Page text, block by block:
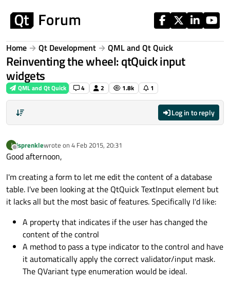
Home Qt Development QML and Qt Quick
Reinventing the wheel: qtQuick input
widgets
QML and Qt Quick 4 2 1.8k 1
Log in to reply
J
Offline
jsprenklewrote on 4 Feb 2015, 20:31
last edited by
Good afternoon,
I'm creating a form to let me edit the content of a database
table. I've been looking at the QtQuick TextInput element but
it lacks all but the most basic of features. Specifically I'd like:
A property that indicates if the user has changed the
content of the control
A method to pass a type indicator to the control and have
it automatically apply the correct validator/input mask.
The QVariant type enumeration would be ideal.